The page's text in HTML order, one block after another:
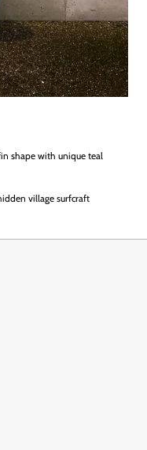
shape with unique teal
village surfcraft